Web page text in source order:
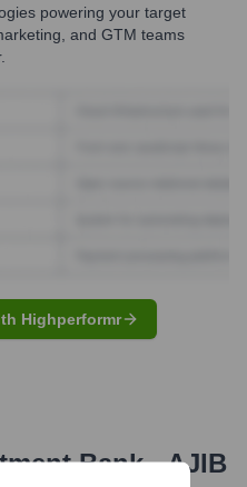
powering your target
and GTM teams
Highperformr
Bank - AJIB